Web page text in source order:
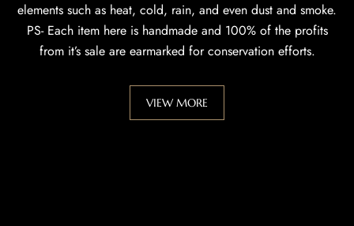
elements such as heat, cold, rain, and even dust and smoke.
PS- Each item here is handmade and 100% of the profits
from it’s sale are earmarked for conservation efforts.
VIEW MORE